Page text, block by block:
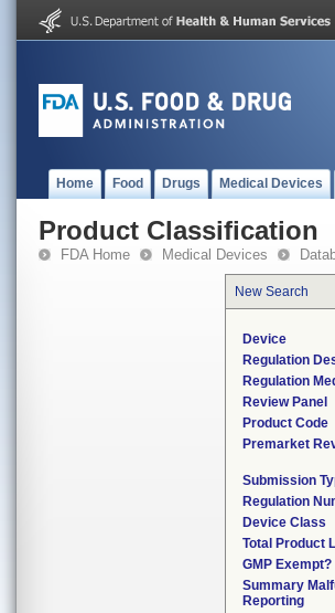
Home Food Drugs Medical Devices
Product Classification
FDA Home Medical Devices
New Search
Device
Regulation
Regulation
Review Panel
Product Code
Premarket
Submission
Regulation
Device Class
Total Product
GMP Exempt?
Summary
Reporting